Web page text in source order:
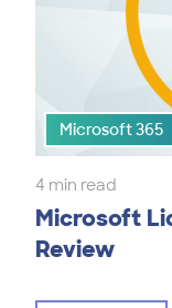
Microsoft 365
4 min read
Microsoft
Review